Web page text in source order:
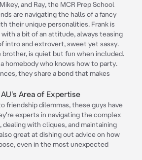
and Ray, the MCR Prep School
are navigating the halls of a fancy
their unique personalities. Frank is
a bit of an attitude, always teasing
intro and extrovert, sweet yet sassy.
brother, is quiet but fun when included.
homebody who knows how to party.
they share a bond that makes
Area of Expertise
friendship dilemmas, these guys have
experts in navigating the complex
with cliques, and maintaining
great at dishing out advice on how
even in the most unexpected